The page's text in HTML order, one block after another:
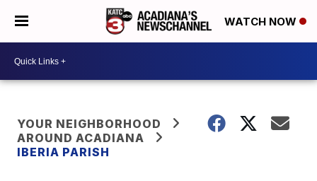
WATCH NOW
YOUR NEIGHBORHOOD
AROUND ACADIANA
IBERIA PARISH